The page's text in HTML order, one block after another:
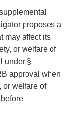
proposes a
may affect its
or welfare of
under §
approval when
or welfare of